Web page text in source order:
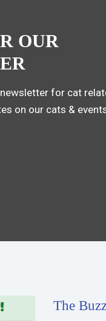
OUR
for cat
on our cats &
The